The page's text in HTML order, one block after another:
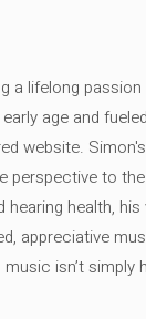
a lifelong
age and
website.
perspective to
health,
appreciative
isn’t simply